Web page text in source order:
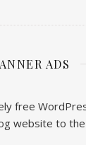
ADS
free
website to